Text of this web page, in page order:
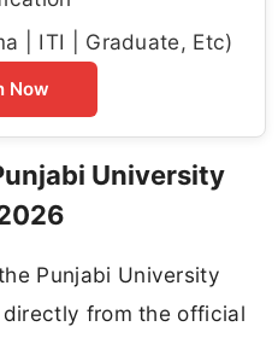
| ITI | Graduate, Etc)
Now
University
Punjabi University
from the official